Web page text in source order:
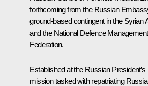
forthcoming from the Russian
ground-based contingent in the Syrian
and the National Defence
Federation.
Established at the Russian
mission tasked with repatriating